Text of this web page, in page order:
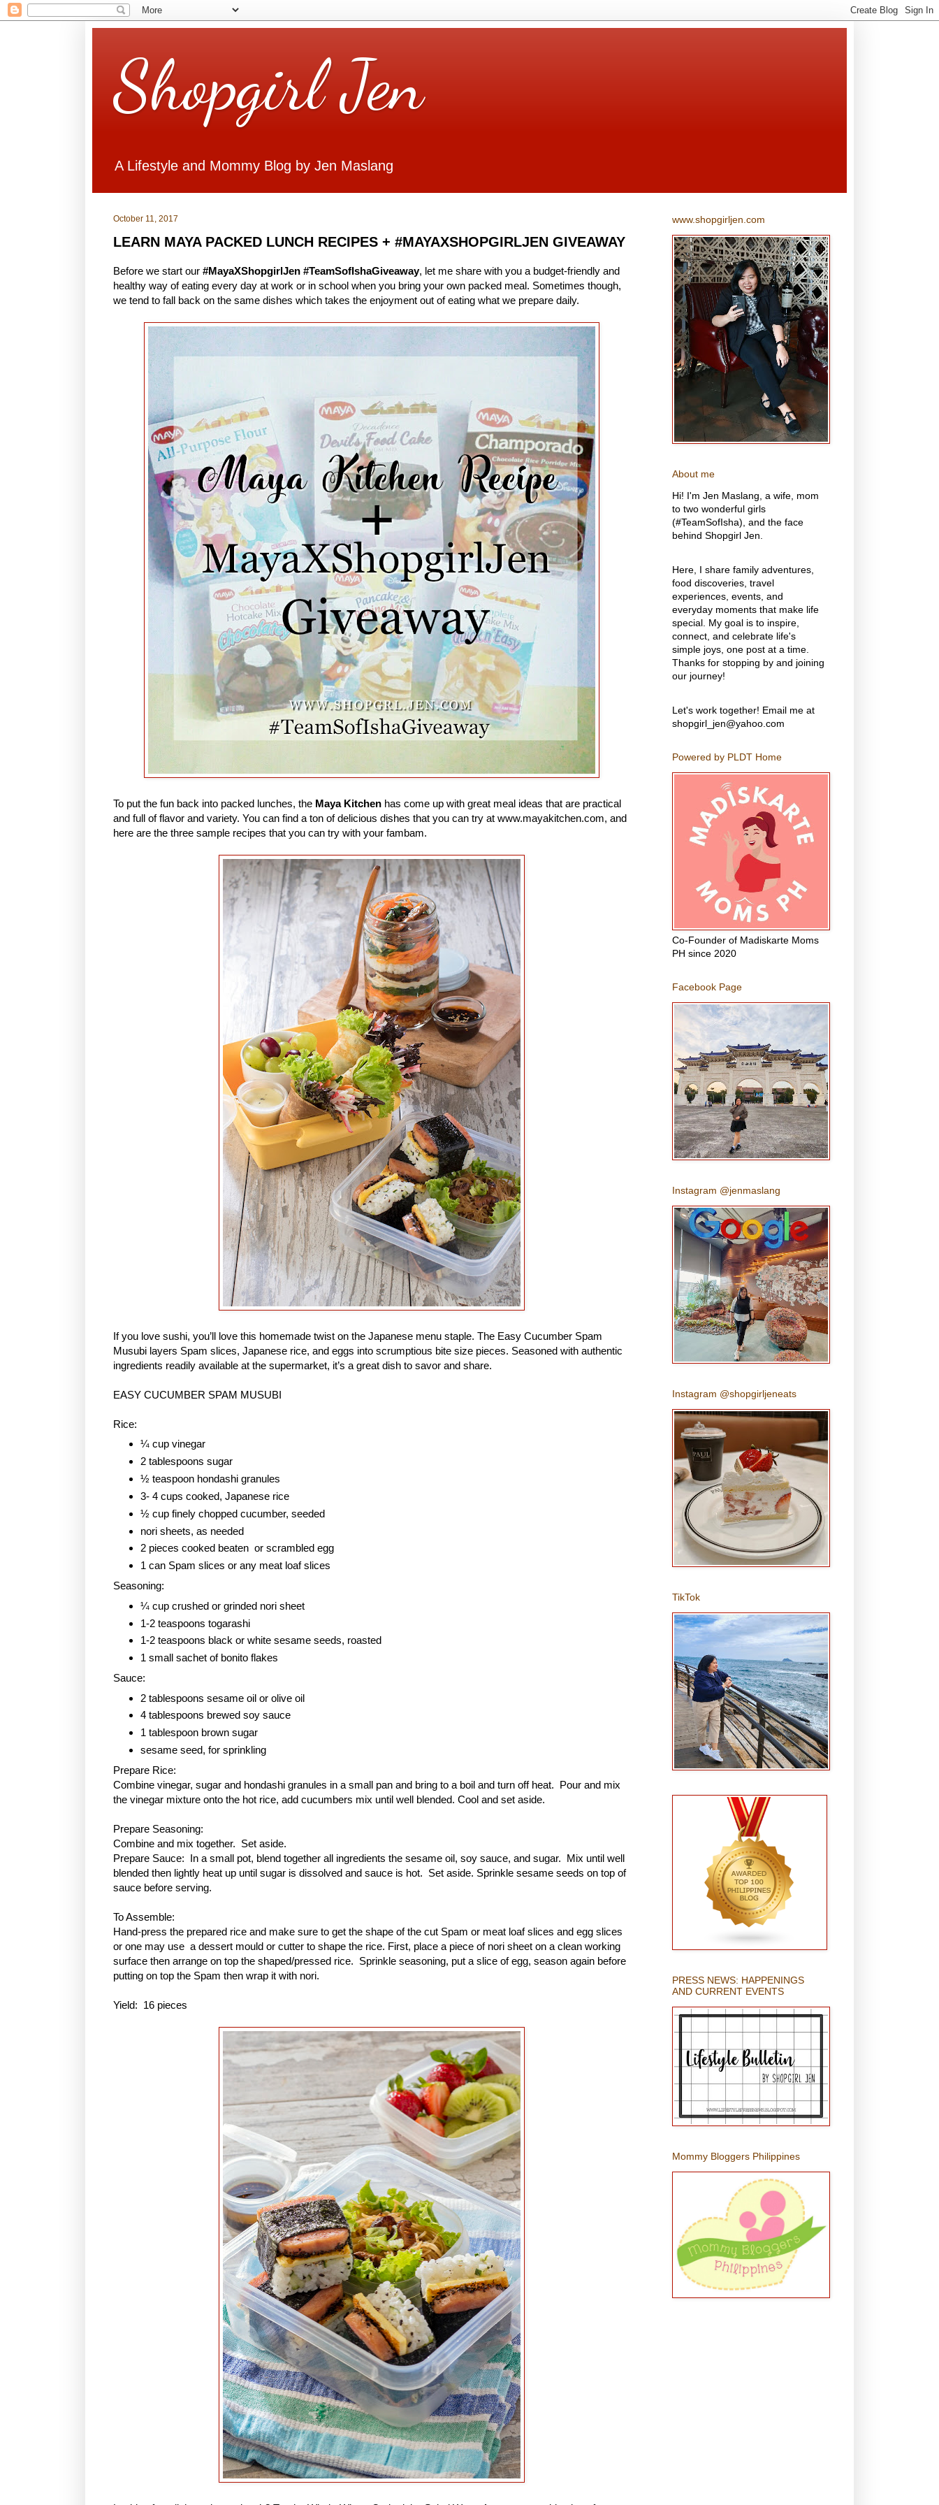
Shopgirl Jen
A Lifestyle and Mommy Blog by Jen Maslang
October 11, 2017
LEARN MAYA PACKED LUNCH RECIPES + #MAYAXSHOPGIRLJEN GIVEAWAY
Before we start our #MayaXShopgirlJen #TeamSofIshaGiveaway, let me share with you a budget-friendly and
healthy way of eating every day at work or in school when you bring your own packed meal. Sometimes though,
we tend to fall back on the same dishes which takes the enjoyment out of eating what we prepare daily.
To put the fun back into packed lunches, the Maya Kitchen has come up with great meal ideas that are practical
and full of flavor and variety. You can find a ton of delicious dishes that you can try at www.mayakitchen.com, and
here are the three sample recipes that you can try with your fambam.
If you love sushi, you’ll love this homemade twist on the Japanese menu staple. The Easy Cucumber Spam
Musubi layers Spam slices, Japanese rice, and eggs into scrumptious bite size pieces. Seasoned with authentic
ingredients readily available at the supermarket, it’s a great dish to savor and share.
EASY CUCUMBER SPAM MUSUBI
Rice:
¼ cup vinegar
2 tablespoons sugar
½ teaspoon hondashi granules
3- 4 cups cooked, Japanese rice
½ cup finely chopped cucumber, seeded
nori sheets, as needed
2 pieces cooked beaten or scrambled egg
1 can Spam slices or any meat loaf slices
Seasoning:
¼ cup crushed or grinded nori sheet
1-2 teaspoons togarashi
1-2 teaspoons black or white sesame seeds, roasted
1 small sachet of bonito flakes
Sauce:
2 tablespoons sesame oil or olive oil
4 tablespoons brewed soy sauce
1 tablespoon brown sugar
sesame seed, for sprinkling
Prepare Rice:
Combine vinegar, sugar and hondashi granules in a small pan and bring to a boil and turn off heat. Pour and mix
the vinegar mixture onto the hot rice, add cucumbers mix until well blended. Cool and set aside.
Prepare Seasoning:
Combine and mix together. Set aside.
Prepare Sauce: In a small pot, blend together all ingredients the sesame oil, soy sauce, and sugar. Mix until well
blended then lightly heat up until sugar is dissolved and sauce is hot. Set aside. Sprinkle sesame seeds on top of
sauce before serving.
To Assemble:
Hand-press the prepared rice and make sure to get the shape of the cut Spam or meat loaf slices and egg slices
or one may use a dessert mould or cutter to shape the rice. First, place a piece of nori sheet on a clean working
surface then arrange on top the shaped/pressed rice. Sprinkle seasoning, put a slice of egg, season again before
putting on top the Spam then wrap it with nori.
Yield: 16 pieces
www.shopgirljen.com
About me
Hi! I'm Jen Maslang, a wife, mom
to two wonderful girls
(#TeamSofIsha), and the face
behind Shopgirl Jen.
Here, I share family adventures,
food discoveries, travel
experiences, events, and
everyday moments that make life
special. My goal is to inspire,
connect, and celebrate life's
simple joys, one post at a time.
Thanks for stopping by and joining
our journey!
Let's work together! Email me at
shopgirl_jen@yahoo.com
Powered by PLDT Home
Co-Founder of Madiskarte Moms
PH since 2020
Facebook Page
Instagram @jenmaslang
Instagram @shopgirljeneats
TikTok
PRESS NEWS: HAPPENINGS
AND CURRENT EVENTS
Mommy Bloggers Philippines